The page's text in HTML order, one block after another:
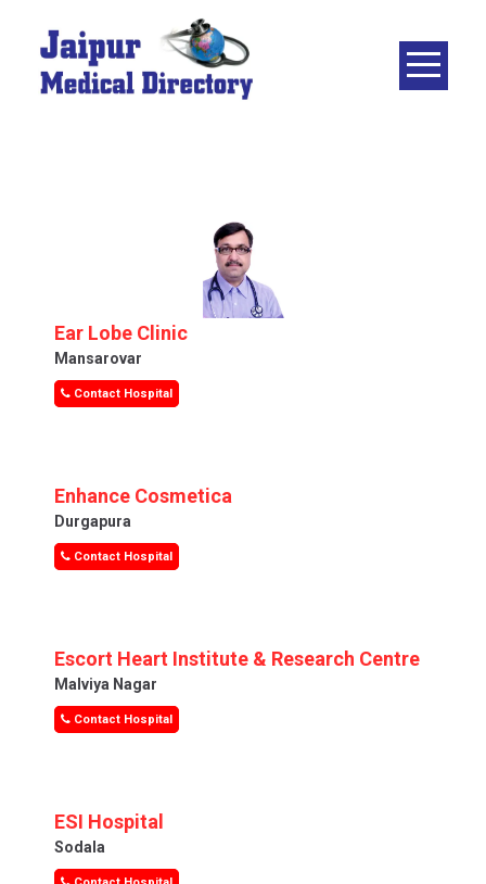
content
DIRECTORY
Ear Lobe Clinic
Mansarovar
Contact Hospital
Enhance Cosmetica
Durgapura
Contact Hospital
Escort Heart Institute & Research Centre
Malviya Nagar
Contact Hospital
ESI Hospital
Sodala